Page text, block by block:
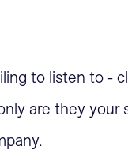
to listen to -
are they